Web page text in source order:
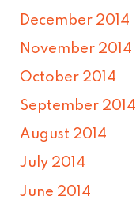
December 2014
November 2014
October 2014
September 2014
August 2014
July 2014
June 2014